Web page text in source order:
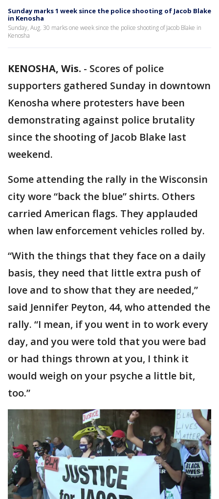
Sunday marks 1 week since the police shooting of Jacob Blake
in Kenosha
Sunday, Aug. 30 marks one week since the police shooting of Jacob Blake in
Kenosha
KENOSHA, Wis. - Scores of police
supporters gathered Sunday in downtown
Kenosha where protesters have been
demonstrating against police brutality
since the shooting of Jacob Blake last
weekend.
Some attending the rally in the Wisconsin
city wore “back the blue” shirts. Others
carried American flags. They applauded
when law enforcement vehicles rolled by.
“With the things that they face on a daily
basis, they need that little extra push of
love and to show that they are needed,”
said Jennifer Peyton, 44, who attended the
rally. “I mean, if you went in to work every
day, and you were told that you were bad
or had things thrown at you, I think it
would weigh on your psyche a little bit,
too.”